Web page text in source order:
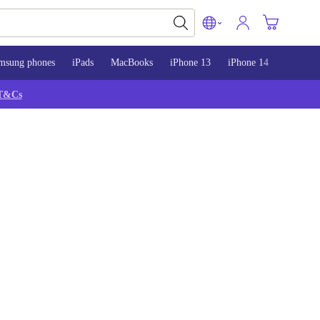
phones iPads MacBooks iPhone 13 iPhone 14